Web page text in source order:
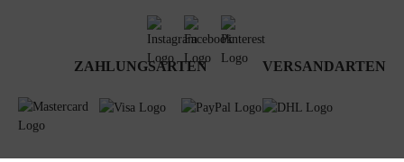
ZAHLUNGSARTEN VERSANDARTEN